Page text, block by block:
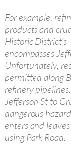
For example,
products and
Historic District’s
encompasses
Unfortunately,
permitted along
refinery
Jefferson St to
dangerous
enters and
using Park Road.